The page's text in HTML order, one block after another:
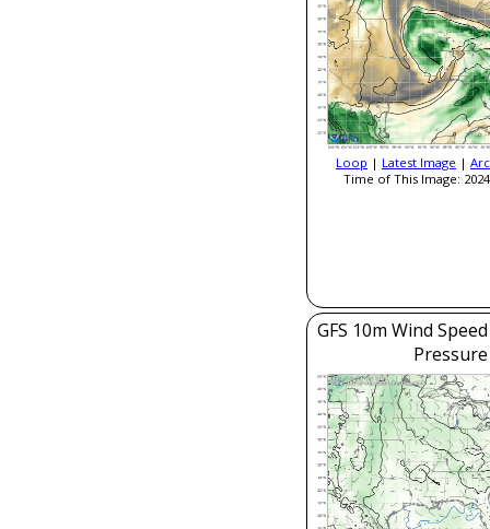
Loop | Latest Image |
Time of This Image:
GFS 10m Wind
Pressure